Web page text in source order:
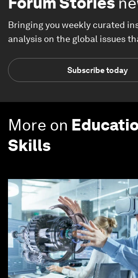
Bringing you weekly curated
analysis on the global issues
Subscribe today
More on
Skills